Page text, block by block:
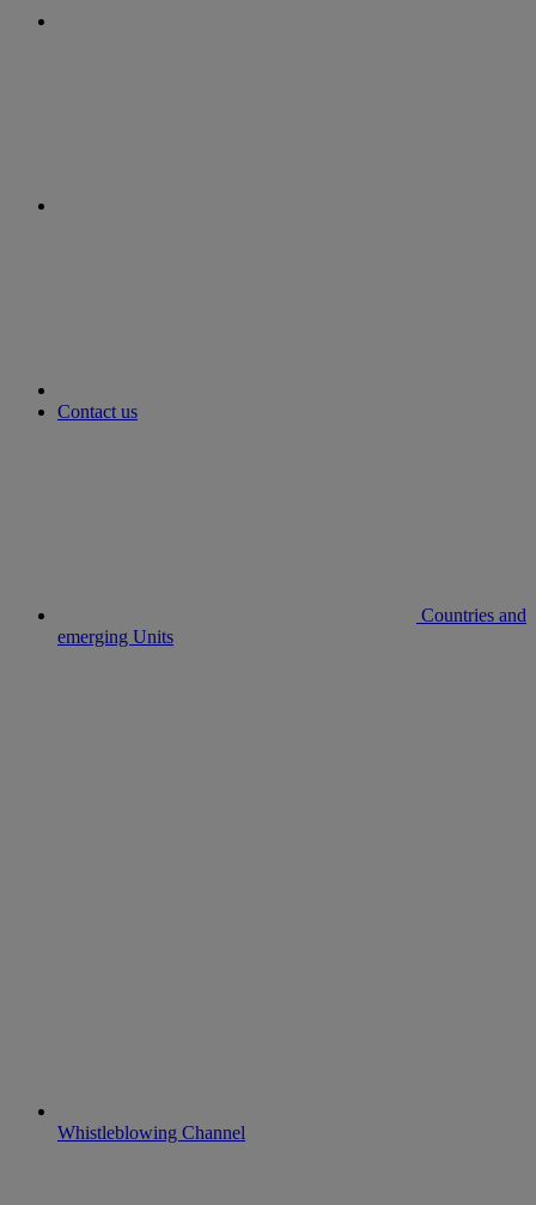
Contact us
Countries and
emerging Units
Whistleblowing Channel